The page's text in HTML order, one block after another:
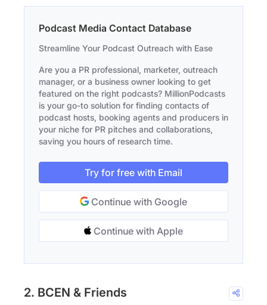
Podcast Media Contact Database
Streamline Your Podcast Outreach with Ease
Are you a PR professional, marketer, outreach
manager, or a business owner looking to get
featured on the right podcasts? MillionPodcasts
is your go-to solution for finding contacts of
podcast hosts, booking agents and producers in
your niche for PR pitches and collaborations,
saving you hours of research time.
Try for free with Email
Continue with Google
Continue with Apple
2. BCEN & Friends